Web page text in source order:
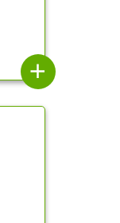
PP,
add